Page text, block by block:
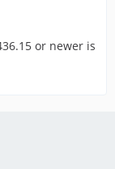
or newer is